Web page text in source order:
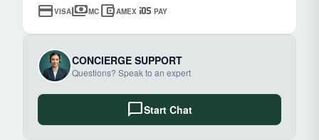
credit_cardVISApaymentsMC account_balance_walletAMEX ios PAY
CONCIERGE SUPPORT
Questions? Speak to an expert
chat_bubbleStart Chat